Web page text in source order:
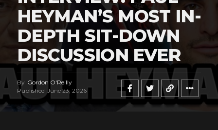
HEYMAN’S MOST IN-
DEPTH SIT-DOWN
DISCUSSION EVER
By Gordon O'Reilly
Published June 23, 2026